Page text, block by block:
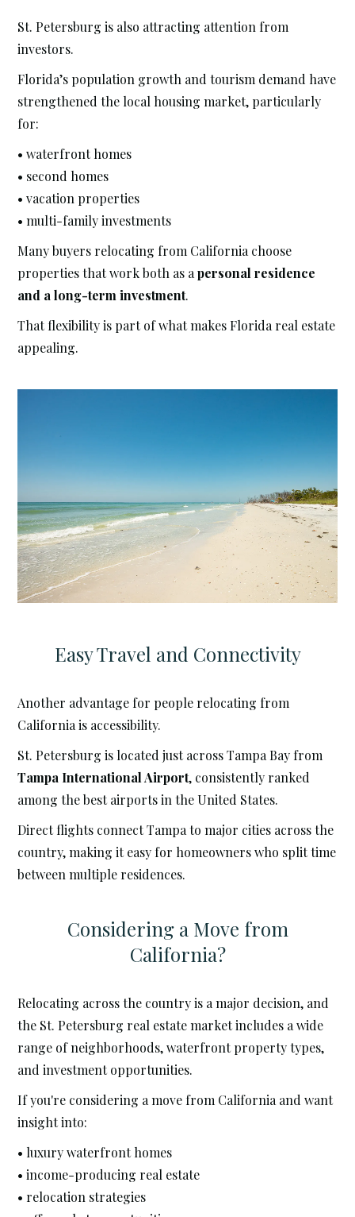
St. Petersburg is also attracting attention from
investors.
Florida’s population growth and tourism demand have
strengthened the local housing market, particularly
for:
• waterfront homes
• second homes
• vacation properties
• multi-family investments
Many buyers relocating from California choose
properties that work both as a personal residence
and a long-term investment.
That flexibility is part of what makes Florida real estate
appealing.
Easy Travel and Connectivity
Another advantage for people relocating from
California is accessibility.
St. Petersburg is located just across Tampa Bay from
Tampa International Airport, consistently ranked
among the best airports in the United States.
Direct flights connect Tampa to major cities across the
country, making it easy for homeowners who split time
between multiple residences.
Considering a Move from
California?
Relocating across the country is a major decision, and
the St. Petersburg real estate market includes a wide
range of neighborhoods, waterfront property types,
and investment opportunities.
If you're considering a move from California and want
insight into:
• luxury waterfront homes
• income-producing real estate
• relocation strategies